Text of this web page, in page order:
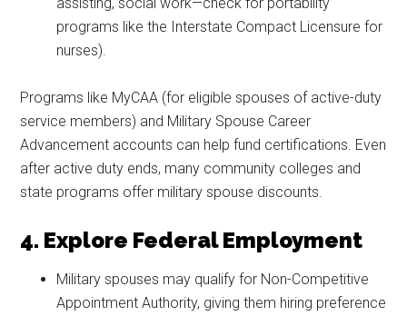
programs like the Interstate Compact Licensure for
nurses).
Programs like MyCAA (for eligible spouses of active-duty
service members) and Military Spouse Career
Advancement accounts can help fund certifications. Even
after active duty ends, many community colleges and
state programs offer military spouse discounts.
4. Explore Federal Employment
Military spouses may qualify for Non-Competitive
Appointment Authority, giving them hiring preference